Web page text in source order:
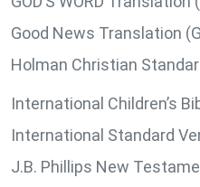
Good News Translation
Holman Christian
International Children’s
International Standard
J.B. Phillips New